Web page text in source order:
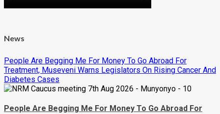
News
People Are Begging Me For Money To Go Abroad For
Treatment, Museveni Warns Legislators On Rising Cancer And
Diabetes Cases
People Are Begging Me For Money To Go Abroad For